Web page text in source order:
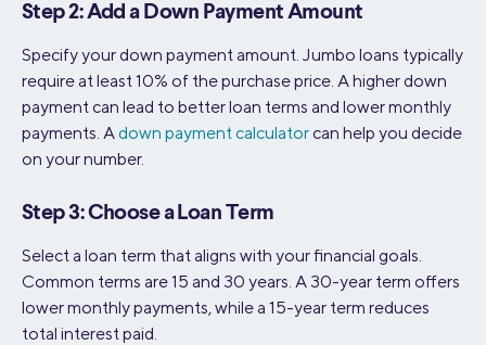
Step 2: Add a Down Payment Amount
Specify your down payment amount. Jumbo loans typically
require at least 10% of the purchase price. A higher down
payment can lead to better loan terms and lower monthly
payments. Adown payment calculatorcan help you decide
on your number.
Step 3: Choose a Loan Term
Select a loan term that aligns with your financial goals.
Common terms are 15 and 30 years. A 30-year term offers
lower monthly payments, while a 15-year term reduces
total interest paid.